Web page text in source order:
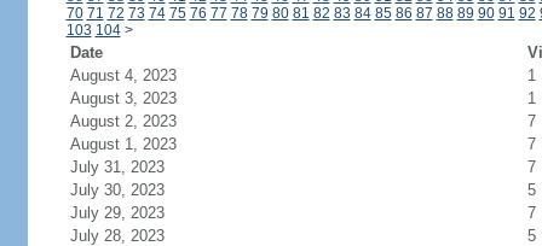
70 71 72 73 74 75 76 77 78 79 80 81 82 83 84 85 86 87 88 89 90 91 92
103 104 >
Date
August 4, 2023
1
August 3, 2023
1
August 2, 2023
7
August 1, 2023
7
July 31, 2023
7
July 30, 2023
5
July 29, 2023
7
July 28, 2023
5